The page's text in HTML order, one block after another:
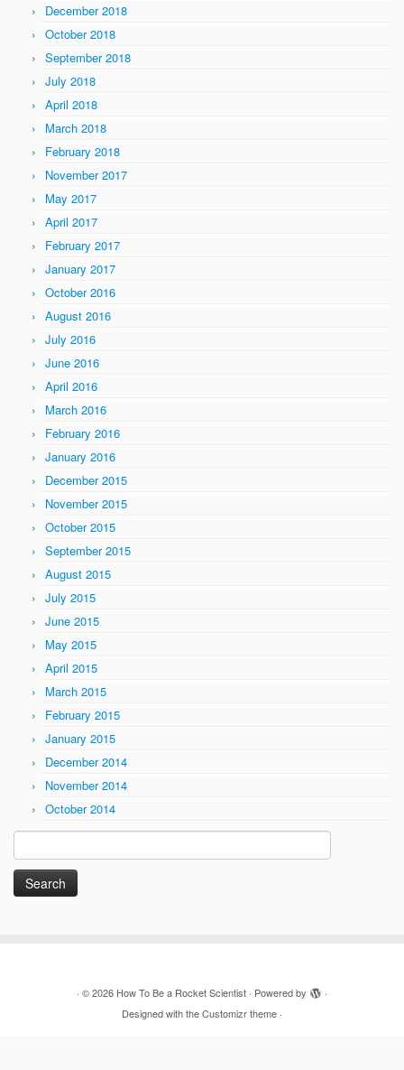
December 2018
October 2018
September 2018
July 2018
April 2018
March 2018
February 2018
November 2017
May 2017
April 2017
February 2017
January 2017
October 2016
August 2016
July 2016
June 2016
April 2016
March 2016
February 2016
January 2016
December 2015
November 2015
October 2015
September 2015
August 2015
July 2015
June 2015
May 2015
April 2015
March 2015
February 2015
January 2015
December 2014
November 2014
October 2014
Search
for:
· © 2026 How To Be a Rocket Scientist · Powered by
·
Designed with theCustomizr theme ·